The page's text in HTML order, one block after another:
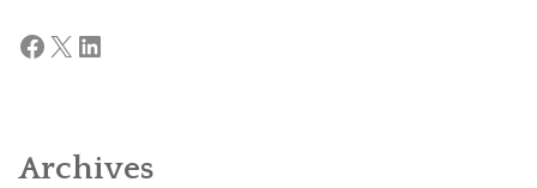
Facebook
X LinkedIn
Archives